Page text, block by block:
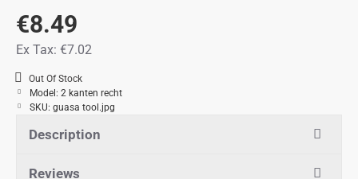
€8.49
Ex Tax: €7.02
Out Of Stock
Model: 2 kanten recht
SKU: guasa tool.jpg
Description
Reviews